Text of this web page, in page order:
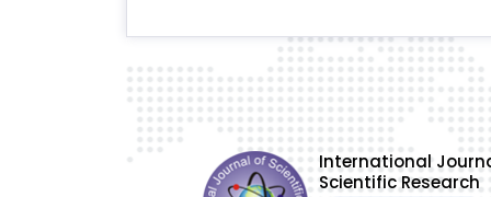
International
Scientific Research